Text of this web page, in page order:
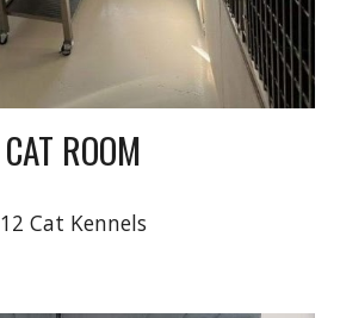
CAT ROOM
12 Cat Kennels